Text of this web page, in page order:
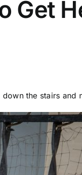
Get
the stairs and